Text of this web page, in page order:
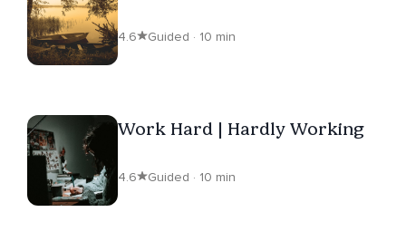
4.6 Guided · 10 min
Work Hard | Hardly Working
4.6 Guided · 10 min